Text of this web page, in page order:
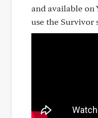
and available on
use the Survivor